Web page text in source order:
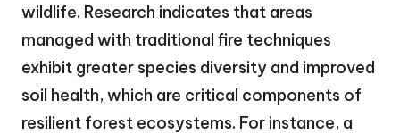
wildlife. Research indicates that areas
managed with traditional fire techniques
exhibit greater species diversity and improved
soil health, which are critical components of
resilient forest ecosystems. For instance, a